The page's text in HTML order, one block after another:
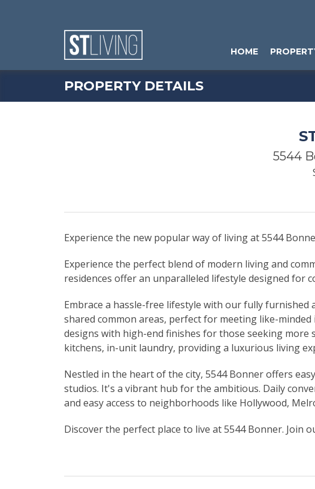
HOME
PROPERTY DETAILS
5544
Experience the new popular way of living at 5544
Experience the perfect blend of modern living and
residences offer an unparalleled lifestyle designed for
Embrace a hassle-free lifestyle with our fully
shared common areas, perfect for meeting like-
designs with high-end finishes for those seeking
kitchens, in-unit laundry, providing a luxurious living
Nestled in the heart of the city, 5544 Bonner offers
studios. It's a vibrant hub for the ambitious. Daily
and easy access to neighborhoods like Hollywood,
Discover the perfect place to live at 5544 Bonner. Join